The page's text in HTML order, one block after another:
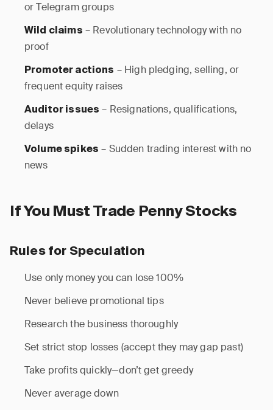
or Telegram groups
Wild claims – Revolutionary technology with no
proof
Promoter actions – High pledging, selling, or
frequent equity raises
Auditor issues – Resignations, qualifications,
delays
Volume spikes – Sudden trading interest with no
news
If You Must Trade Penny Stocks
Rules for Speculation
Use only money you can lose 100%
Never believe promotional tips
Research the business thoroughly
Set strict stop losses (accept they may gap past)
Take profits quickly—don’t get greedy
Never average down